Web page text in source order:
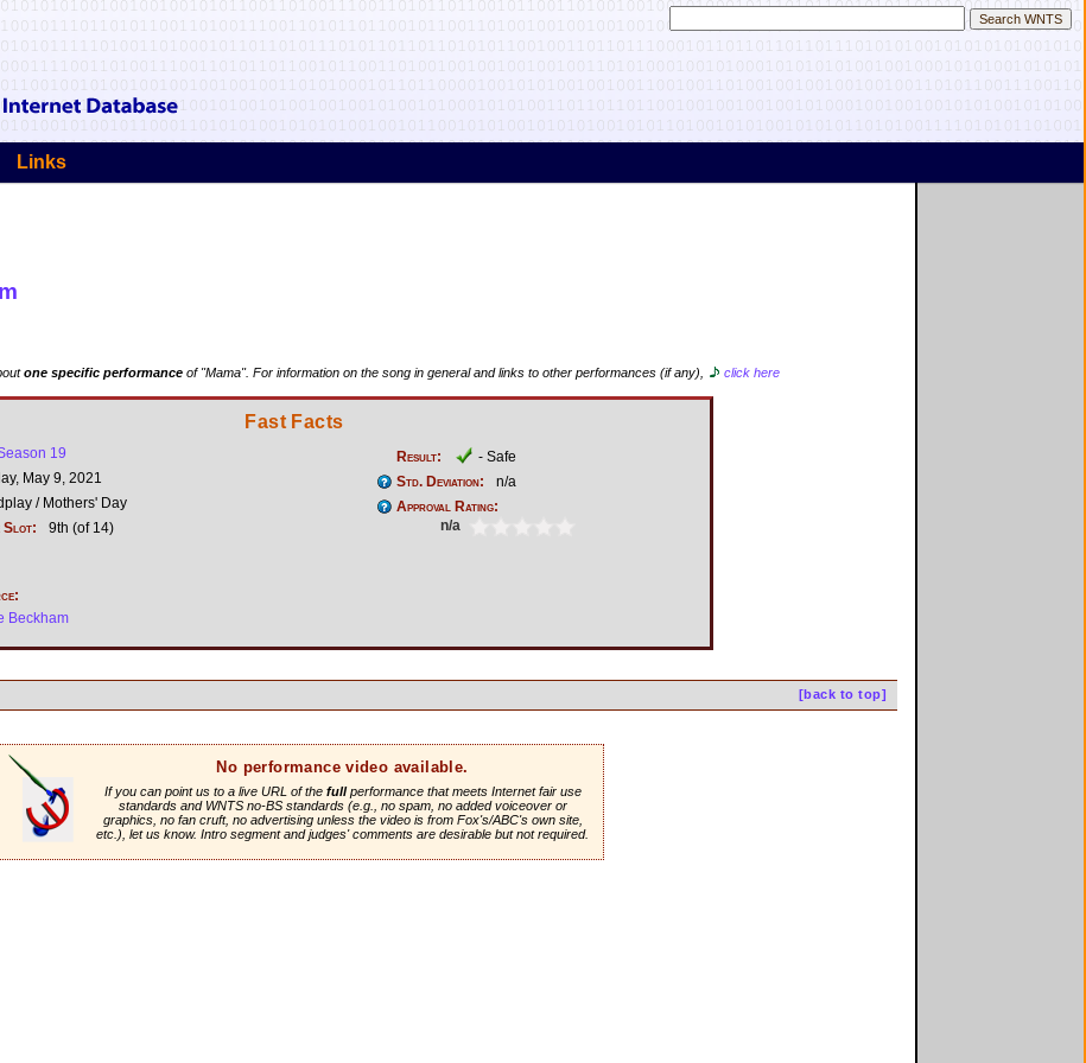
Links
one specific performance of "Mama". For information on the song in general and links to other performances (if any), click here
Fast Facts
19
May 9, 2021
/ Mothers' Day
Slot:
9th (of 14)
Beckham
Result:
- Safe
Std. Deviation:
n/a
Approval Rating:
n/a
[back to top]
No performance video available.
If you can point us to a live URL of the fullperformance that meets Internet fair use
standards and WNTS no-BS standards (e.g., no spam, no added voiceover or
graphics, no fan cruft, no advertising unless the video is from Fox's/ABC's own site,
etc.), let us know. Intro segment and judges' comments are desirable but not required.